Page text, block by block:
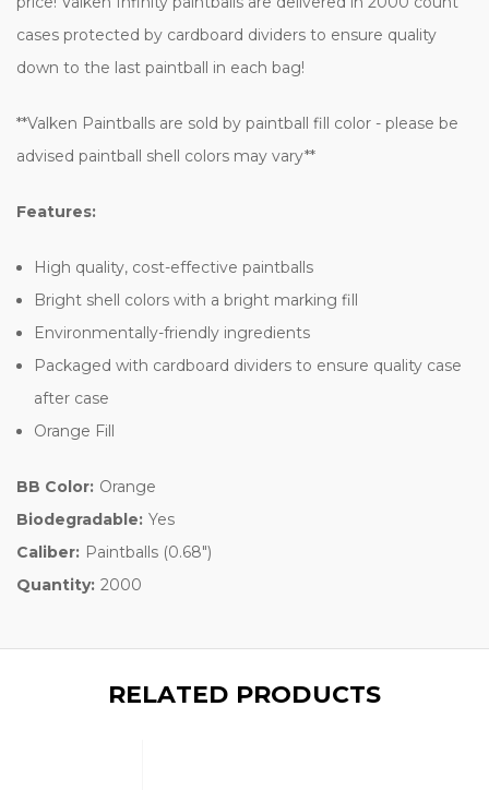
cases protected by cardboard dividers to ensure quality
down to the last paintball in each bag!
**Valken Paintballs are sold by paintball fill color - please be
advised paintball shell colors may vary**
Features:
High quality, cost-effective paintballs
Bright shell colors with a bright marking fill
Environmentally-friendly ingredients
Packaged with cardboard dividers to ensure quality case
after case
Orange Fill
BB Color: Orange
Biodegradable: Yes
Caliber: Paintballs (0.68")
Quantity: 2000
RELATED PRODUCTS